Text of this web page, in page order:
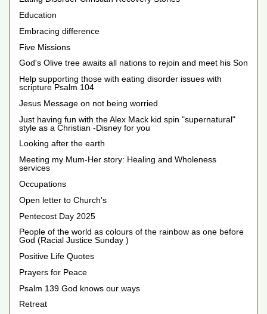
Education
Embracing difference
Five Missions
God's Olive tree awaits all nations to rejoin and meet his Son
Help supporting those with eating disorder issues with
scripture Psalm 104
Jesus Message on not being worried
Just having fun with the Alex Mack kid spin "supernatural"
style as a Christian -Disney for you
Looking after the earth
Meeting my Mum-Her story: Healing and Wholeness
services
Occupations
Open letter to Church's
Pentecost Day 2025
People of the world as colours of the rainbow as one before
God (Racial Justice Sunday )
Positive Life Quotes
Prayers for Peace
Psalm 139 God knows our ways
Retreat